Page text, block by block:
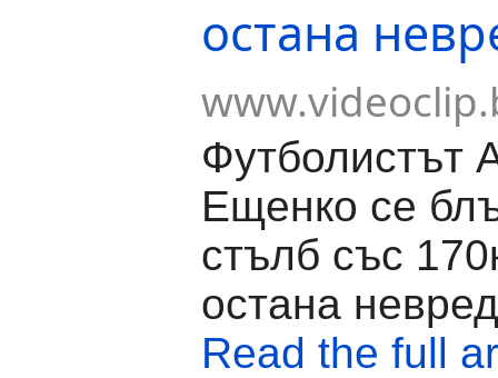
остана
Футболистът
Ещенко се
стълб със
остана
Read the full